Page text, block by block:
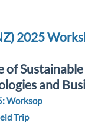
2025
of
and
Worksop
Trip